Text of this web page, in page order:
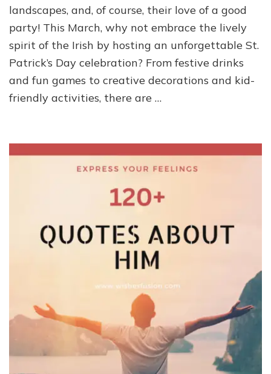
landscapes, and, of course, their love of a good
party! This March, why not embrace the lively
spirit of the Irish by hosting an unforgettable St.
Patrick’s Day celebration? From festive drinks
and fun games to creative decorations and kid-
friendly activities, there are …